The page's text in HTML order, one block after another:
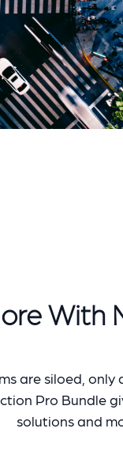
With
are siloed,
Pro Bundle
solutions and